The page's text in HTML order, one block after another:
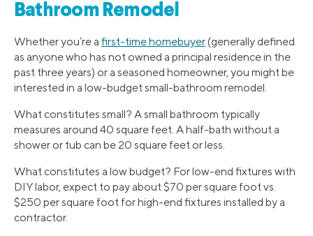
Bathroom Remodel
Whether you’re a first-time homebuyer(generally defined
as anyone who has not owned a principal residence in the
past three years) or a seasoned homeowner, you might be
interested in a low-budget small-bathroom remodel.
What constitutes small? A small bathroom typically
measures around 40 square feet. A half-bath without a
shower or tub can be 20 square feet or less.
What constitutes a low budget? For low-end fixtures with
DIY labor, expect to pay about $70 per square foot vs.
$250 per square foot for high-end fixtures installed by a
contractor.